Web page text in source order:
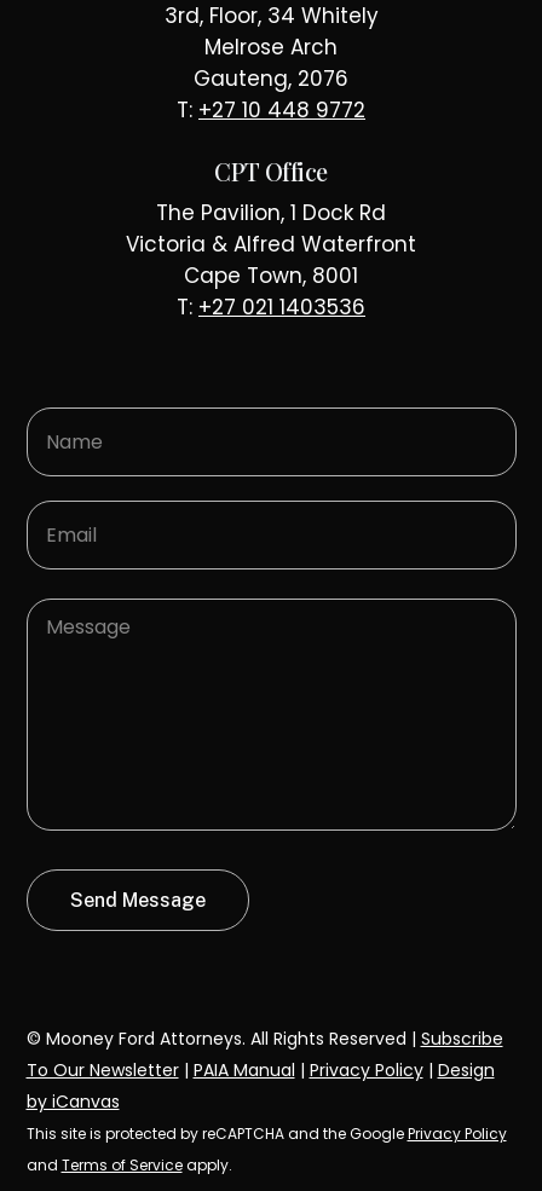
3rd, Floor, 34 Whitely
Melrose Arch
Gauteng, 2076
T: +27 10 448 9772
CPT Office
The Pavilion, 1 Dock Rd
Victoria & Alfred Waterfront
Cape Town, 8001
T: +27 021 1403536
© Mooney Ford Attorneys. All Rights Reserved | Subscribe
To Our Newsletter| PAIA Manual | Privacy Policy| Design
by iCanvas
This site is protected by reCAPTCHA and the GooglePrivacy Policy
and Terms of Serviceapply.